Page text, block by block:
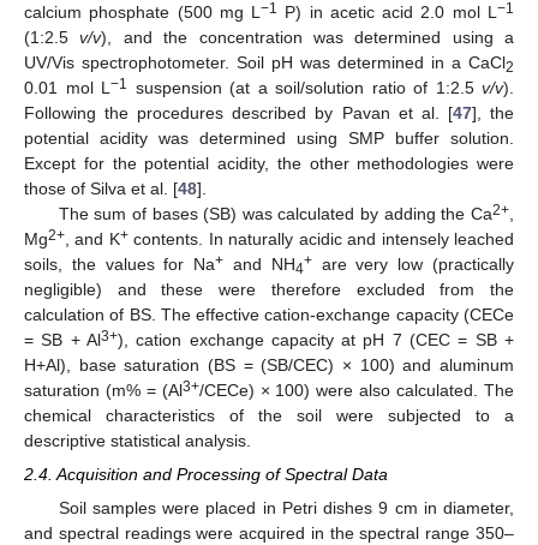
calcium phosphate (500 mg L−1 P) in acetic acid 2.0 mol L−1
(1:2.5v/v), and the concentration was determined using a
UV/Vis spectrophotometer. Soil pH was determined in a CaCl2
0.01 mol L −1 suspension (at a soil/solution ratio of 1:2.5 v/v).
Following the procedures described by Pavan et al. [47], the
potential acidity was determined using SMP buffer solution.
Except for the potential acidity, the other methodologies were
those of Silva et al. [48].
The sum of bases (SB) was calculated by adding the Ca2+
Mg2+ , and K+contents. In naturally acidic and intensely leached
soils, the values for Na+ and NH4+are very low (practically
negligible) and these were therefore excluded from the
calculation of BS. The effective cation-exchange capacity (CECe
= SB + Al3+), cation exchange capacity at pH 7 (CEC = SB +
H+Al), base saturation (BS = (SB/CEC) × 100) and aluminum
saturation (m% = (Al3+/CECe) × 100) were also calculated. The
chemical characteristics of the soil were subjected to a
descriptive statistical analysis.
2.4. Acquisition and Processing of Spectral Data
Soil samples were placed in Petri dishes 9 cm in diameter,
and spectral readings were acquired in the spectral range 350–